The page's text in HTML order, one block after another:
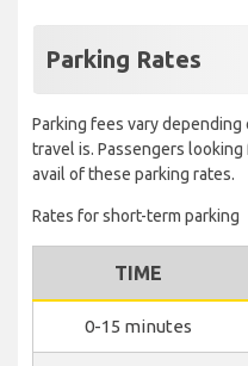
Parking Rates
Parking fees vary
travel is. Passengers
avail of these parking rates.
Rates for short-term parking
TIME
0-15 minutes